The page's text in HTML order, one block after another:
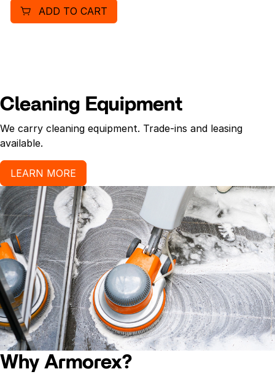
ADD TO CART
Cleaning Equipment
We carry cleaning equipment. Trade-ins and leasing
available.
LEARN MORE
Why Armorex?